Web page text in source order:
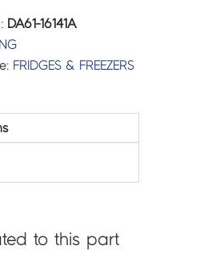
DA61-16141A
FRIDGES & FREEZERS
to this part